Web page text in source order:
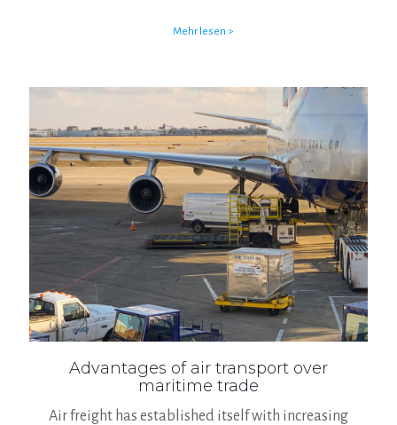
Mehr lesen >
Advantages of air transport over
maritime trade
Air freight has established itself with increasing